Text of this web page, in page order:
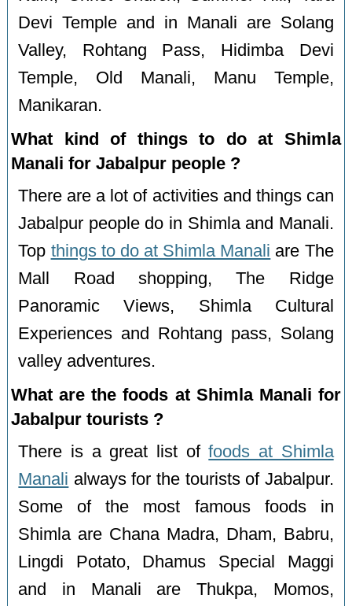
Devi Temple and in Manali are Solang
Valley, Rohtang Pass, Hidimba Devi
Temple, Old Manali, Manu Temple,
Manikaran.
What kind of things to do at Shimla
Manali for Jabalpur people ?
There are a lot of activities and things can
Jabalpur people do in Shimla and Manali.
Top things to do at Shimla Manali are The
Mall Road shopping, The Ridge
Panoramic Views, Shimla Cultural
Experiences and Rohtang pass, Solang
valley adventures.
What are the foods at Shimla Manali for
Jabalpur tourists ?
There is a great list offoods at Shimla
Manali always for the tourists of Jabalpur.
Some of the most famous foods in
Shimla are Chana Madra, Dham, Babru,
Lingdi Potato, Dhamus Special Maggi
and in Manali are Thukpa, Momos,